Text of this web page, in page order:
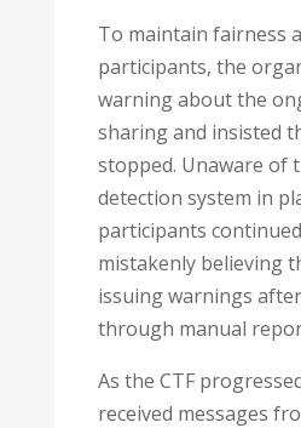
To maintain fairness
participants, the
warning about the
sharing and insisted
stopped. Unaware of
detection system in
participants
mistakenly believing
issuing warnings
through manual
As the CTF
received messages